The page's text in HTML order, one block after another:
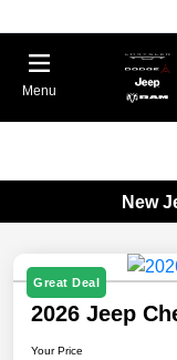
Menu
New
Great Deal
2026 Jeep
Your Price